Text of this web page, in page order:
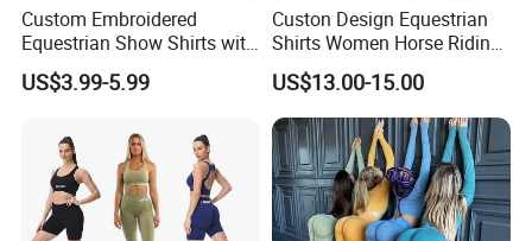
Custom Embroidered
Equestrian Show Shirts with
Team Logo and Name
Personalization Equestrian
US$3.99-5.99
Custon Design Equestrian
Shirts Women Horse Riding
Tops Base Layer
US$13.00-15.00